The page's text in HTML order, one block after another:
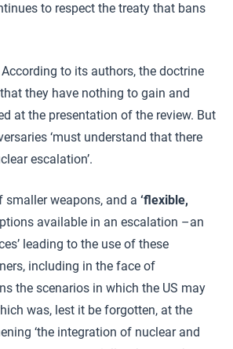
to respect the treaty that bans
to its authors, the doctrine
they have nothing to gain and
at the presentation of the review. But
‘must understand that there
escalation’.
smaller weapons, and a ‘flexible,
available in an escalation –an
leading to the use of these
including in the face of
the scenarios in which the US may
was, lest it be forgotten, at the
‘the integration of nuclear and